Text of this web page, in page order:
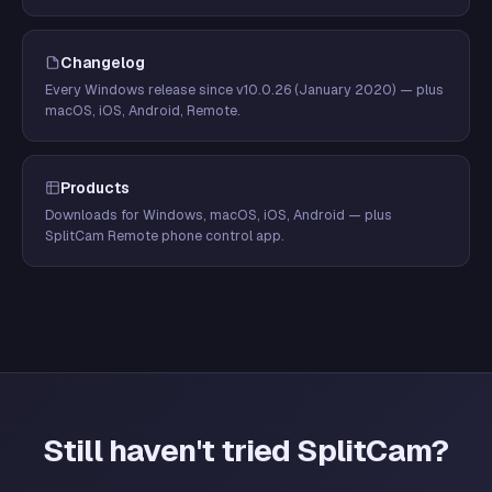
Changelog
Every Windows release since v10.0.26 (January 2020) — plus
macOS, iOS, Android, Remote.
Products
Downloads for Windows, macOS, iOS, Android — plus
SplitCam Remote phone control app.
Still haven't tried SplitCam?